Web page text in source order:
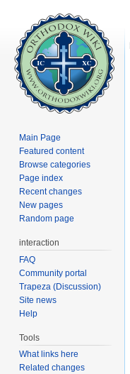
Main Page
Featured content
Browse categories
Page index
Recent changes
New pages
Random page
interaction
FAQ
Community portal
Trapeza (Discussion)
Site news
Help
Tools
What links here
Related changes